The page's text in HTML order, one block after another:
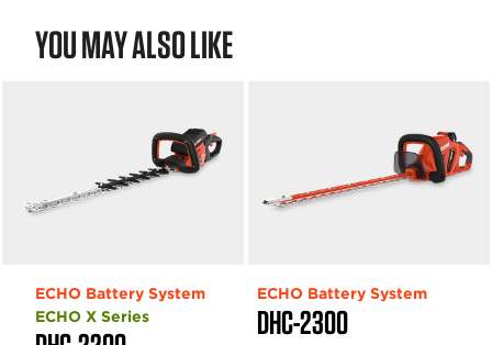
YOU MAY ALSO LIKE
ECHO Battery System
ECHO X Series
DHC-2300
ECHO Battery System